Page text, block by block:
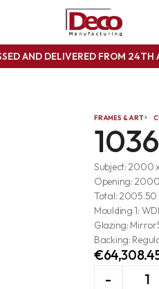
AND DELIVERED FROM
FRAMES & ART
Subject: 2000
Opening:
Total:
Moulding 1:
Glazing:
Backing:
€
-